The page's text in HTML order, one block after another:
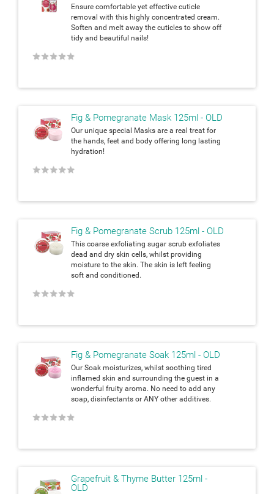
Ensure comfortable yet effective cuticle
removal with this highly concentrated cream.
Soften and melt away the cuticles to show off
tidy and beautiful nails!
★
★
★
★
★
Fig & Pomegranate Mask 125ml - OLD
Our unique special Masks are a real treat for
the hands, feet and body offering long lasting
hydration!
★
★
★
★
★
Fig & Pomegranate Scrub 125ml - OLD
This coarse exfoliating sugar scrub exfoliates
dead and dry skin cells, whilst providing
moisture to the skin. The skin is left feeling
soft and conditioned.
★
★
★
★
★
Fig & Pomegranate Soak 125ml - OLD
Our Soak moisturizes, whilst soothing tired
inflamed skin and surrounding the guest in a
wonderful fruity aroma. No need to add any
soap, disinfectants or ANY other additives.
★
★
★
★
★
Grapefruit & Thyme Butter 125ml -
OLD